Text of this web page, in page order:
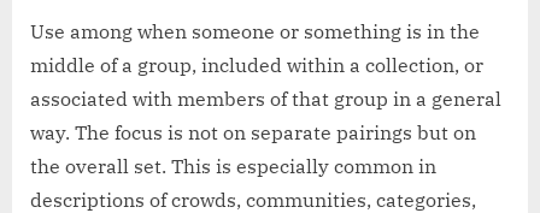
Use among when someone or something is in the
middle of a group, included within a collection, or
associated with members of that group in a general
way. The focus is not on separate pairings but on
the overall set. This is especially common in
descriptions of crowds, communities, categories,